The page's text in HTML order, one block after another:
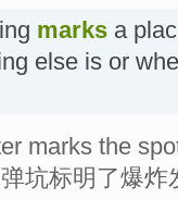
marks a
else is or
marks the
坑标明了爆炸